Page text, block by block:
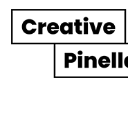
Main